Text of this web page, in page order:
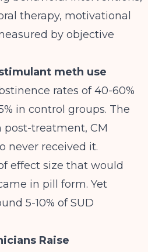
therapy, motivational
by objective
meth use
rates of 40-60%
in control groups. The
treatment, CM
never received it.
effect size that would
in pill form. Yet
5-10% of SUD
Raise